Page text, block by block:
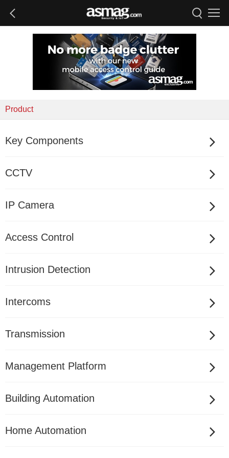
Product
Key Components
CCTV
IP Camera
Access Control
Intrusion Detection
Intercoms
Transmission
Management Platform
Building Automation
Home Automation